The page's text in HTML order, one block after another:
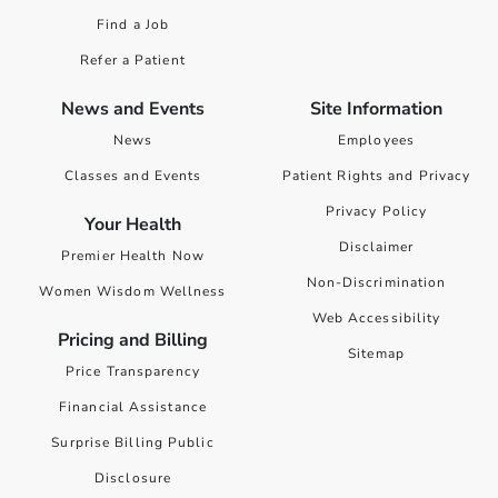
Find a Job
Refer a Patient
News and Events
News
Classes and Events
Your Health
Premier Health Now
Women Wisdom Wellness
Pricing and Billing
Price Transparency
Financial Assistance
Surprise Billing Public
Disclosure
Site Information
Employees
Patient Rights and Privacy
Privacy Policy
Disclaimer
Non-Discrimination
Web Accessibility
Sitemap